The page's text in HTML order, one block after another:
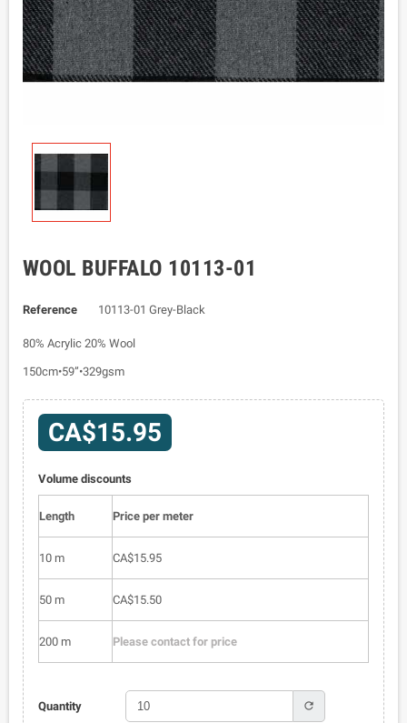
WOOL BUFFALO 10113-01
Reference 10113-01 Grey-Black
80% Acrylic 20% Wool
150cm•59”•329gsm
CA$15.95
Volume discounts
Length Price per meter
10 m CA$15.95
50 m CA$15.50
200 m Please contact for price
Quantity refresh